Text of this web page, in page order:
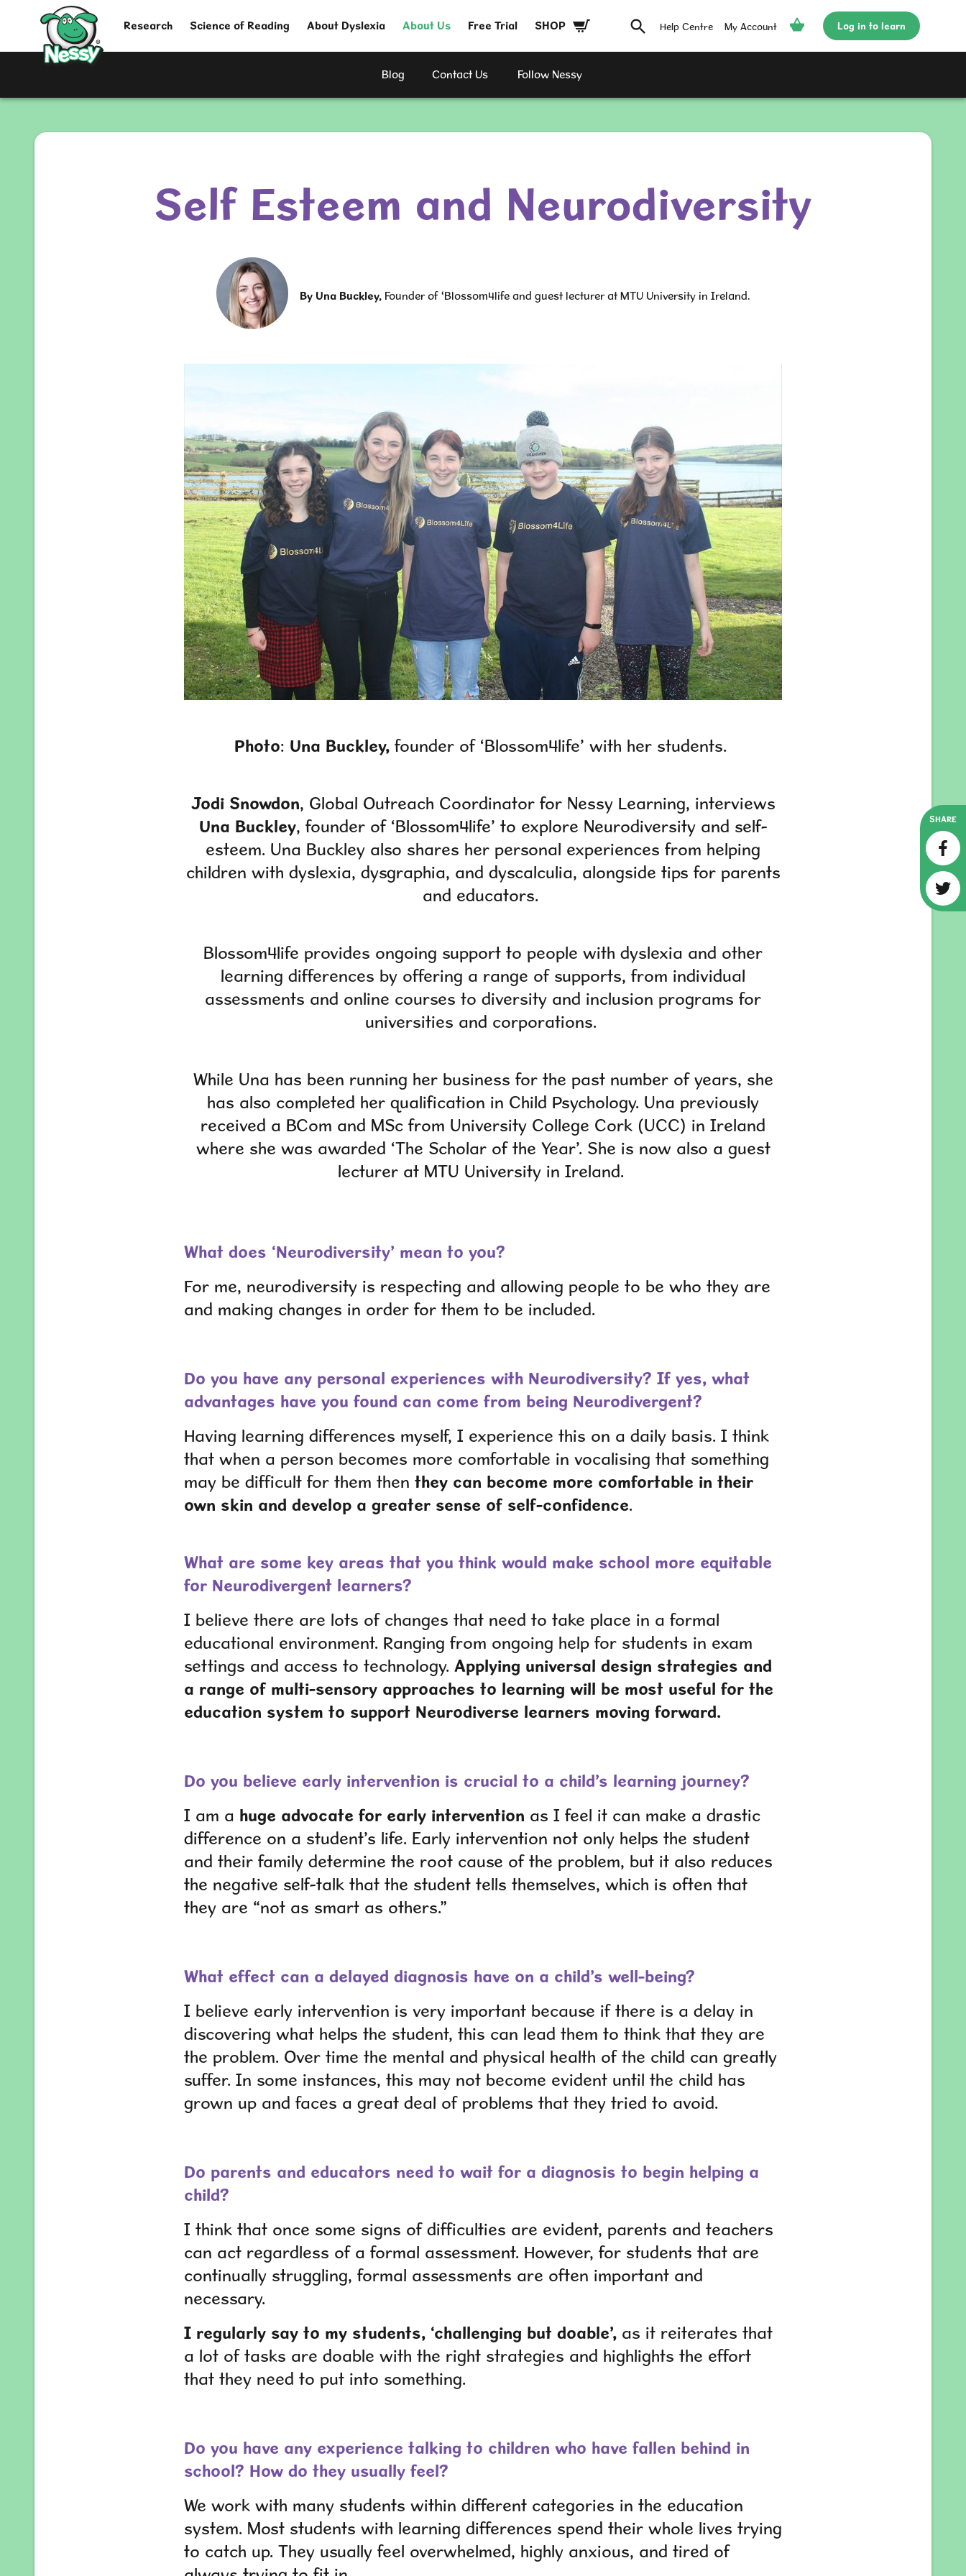
Nessy
Research
Science of Reading About Dyslexia About Us Free Trial SHOP Help Centre My Account Log in to learn
Blog Contact Us Follow Nessy
Self Esteem and Neurodiversity
By Una Buckley, Founder of ‘Blossom4life and guest lecturer at MTU University in Ireland.
Photo: Una Buckley, founder of ‘Blossom4life’ with her students.
Jodi Snowdon, Global Outreach Coordinator for Nessy Learning, interviews
Una Buckley, founder of ‘Blossom4life’ to explore Neurodiversity and self-
esteem. Una Buckley also shares her personal experiences from helping
children with dyslexia, dysgraphia, and dyscalculia, alongside tips for parents
and educators.
Blossom4life provides ongoing support to people with dyslexia and other
learning differences by offering a range of supports, from individual
assessments and online courses to diversity and inclusion programs for
universities and corporations.
While Una has been running her business for the past number of years, she
has also completed her qualification in Child Psychology. Una previously
received a BCom and MSc from University College Cork (UCC) in Ireland
where she was awarded ‘The Scholar of the Year’. She is now also a guest
lecturer at MTU University in Ireland.
What does ‘Neurodiversity’ mean to you?
For me, neurodiversity is respecting and allowing people to be who they are
and making changes in order for them to be included.
Do you have any personal experiences with Neurodiversity? If yes, what
advantages have you found can come from being Neurodivergent?
Having learning differences myself, I experience this on a daily basis. I think
that when a person becomes more comfortable in vocalising that something
may be difficult for them then they can become more comfortable in their
own skin and develop a greater sense of self-confidence.
What are some key areas that you think would make school more equitable
for Neurodivergent learners?
I believe there are lots of changes that need to take place in a formal
educational environment. Ranging from ongoing help for students in exam
settings and access to technology. Applying universal design strategies and
a range of multi-sensory approaches to learning will be most useful for the
education system to support Neurodiverse learners moving forward.
Do you believe early intervention is crucial to a child’s learning journey?
I am a huge advocate for early intervention as I feel it can make a drastic
difference on a student’s life. Early intervention not only helps the student
and their family determine the root cause of the problem, but it also reduces
the negative self-talk that the student tells themselves, which is often that
they are “not as smart as others.”
What effect can a delayed diagnosis have on a child’s well-being?
I believe early intervention is very important because if there is a delay in
discovering what helps the student, this can lead them to think that they are
the problem. Over time the mental and physical health of the child can greatly
suffer. In some instances, this may not become evident until the child has
grown up and faces a great deal of problems that they tried to avoid.
Do parents and educators need to wait for a diagnosis to begin helping a
child?
I think that once some signs of difficulties are evident, parents and teachers
can act regardless of a formal assessment. However, for students that are
continually struggling, formal assessments are often important and
necessary.
I regularly say to my students, ‘challenging but doable’, as it reiterates that
a lot of tasks are doable with the right strategies and highlights the effort
that they need to put into something.
Do you have any experience talking to children who have fallen behind in
school? How do they usually feel?
We work with many students within different categories in the education
system. Most students with learning differences spend their whole lives trying
to catch up. They usually feel overwhelmed, highly anxious, and tired of
SHARE